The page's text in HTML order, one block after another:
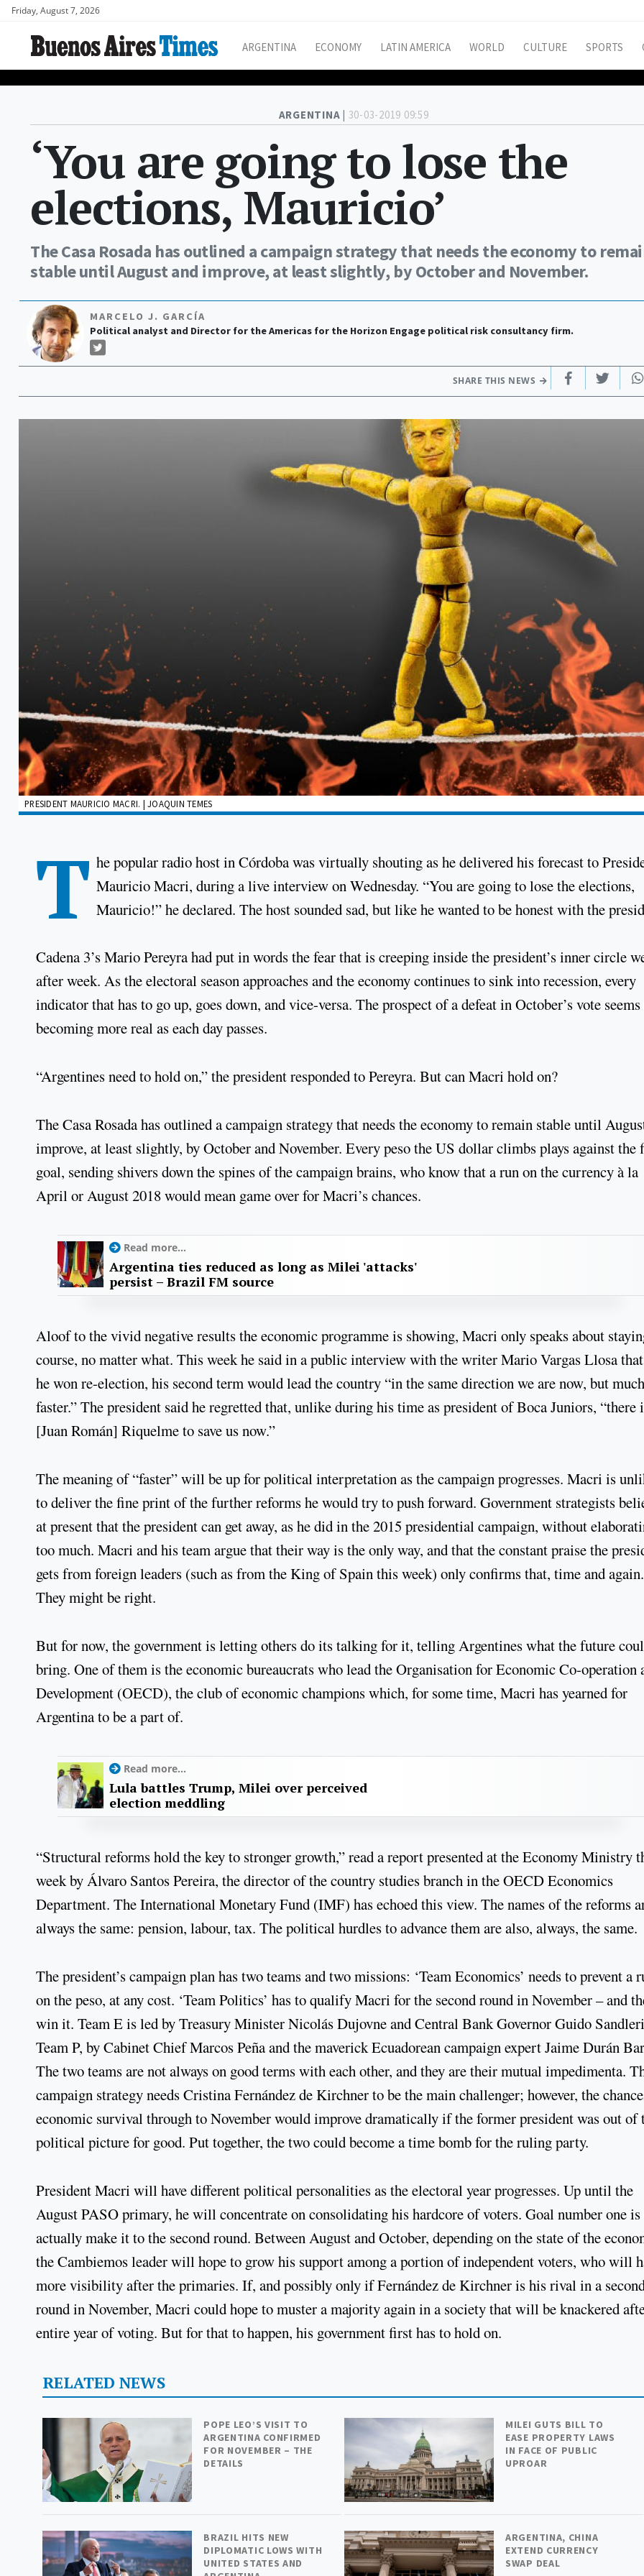
Friday, August 7, 2026
ARGENTINA ECONOMY LATIN AMERICA WORLD CULTURE SPORTS
ARGENTINA | 30-03-2019 09:59
‘You are going to lose the
elections, Mauricio’
The Casa Rosada has outlined a campaign strategy that needs the economy to
stable until August and improve, at least slightly, by October and November.
MARCELO J. GARCÍA
Political analyst and Director for the Americas for the Horizon Engage political risk consultancy firm.
SHARE THIS NEWS
PRESIDENT MAURICIO MACRI. | JOAQUIN TEMES
T he popular radio host in Córdoba was virtually shouting as he delivered his forecast to
Mauricio Macri, during a live interview on Wednesday. “You are going to lose the elections,
Mauricio!” he declared. The host sounded sad, but like he wanted to be honest with the
Cadena 3’s Mario Pereyra had put in words the fear that is creeping inside the president’s inner circle
after week. As the electoral season approaches and the economy continues to sink into recession, every
indicator that has to go up, goes down, and vice-versa. The prospect of a defeat in October’s vote
becoming more real as each day passes.
“Argentines need to hold on,” the president responded to Pereyra. But can Macri hold on?
The Casa Rosada has outlined a campaign strategy that needs the economy to remain stable until
improve, at least slightly, by October and November. Every peso the US dollar climbs plays against the
goal, sending shivers down the spines of the campaign brains, who know that a run on the currency à la
April or August 2018 would mean game over for Macri’s chances.
Read more...
Argentina ties reduced as long as Milei 'attacks'
persist – Brazil FM source
Aloof to the vivid negative results the economic programme is showing, Macri only speaks about
course, no matter what. This week he said in a public interview with the writer Mario Vargas Llosa
he won re-election, his second term would lead the country “in the same direction we are now, but much
faster.” The president said he regretted that, unlike during his time as president of Boca Juniors, “there
[Juan Román] Riquelme to save us now.”
The meaning of “faster” will be up for political interpretation as the campaign progresses. Macri is
to deliver the fine print of the further reforms he would try to push forward. Government strategists
at present that the president can get away, as he did in the 2015 presidential campaign, without
too much. Macri and his team argue that their way is the only way, and that the constant praise the
gets from foreign leaders (such as from the King of Spain this week) only confirms that, time and again.
They might be right.
But for now, the government is letting others do its talking for it, telling Argentines what the future
bring. One of them is the economic bureaucrats who lead the Organisation for Economic Co-operation
Development (OECD), the club of economic champions which, for some time, Macri has yearned for
Argentina to be a part of.
Read more...
Lula battles Trump, Milei over perceived
election meddling
“Structural reforms hold the key to stronger growth,” read a report presented at the Economy Ministry
week by Álvaro Santos Pereira, the director of the country studies branch in the OECD Economics
Department. The International Monetary Fund (IMF) has echoed this view. The names of the reforms
always the same: pension, labour, tax. The political hurdles to advance them are also, always, the same.
The president’s campaign plan has two teams and two missions: ‘Team Economics’ needs to prevent a
on the peso, at any cost. ‘Team Politics’ has to qualify Macri for the second round in November – and
win it. Team E is led by Treasury Minister Nicolás Dujovne and Central Bank Governor Guido
Team P, by Cabinet Chief Marcos Peña and the maverick Ecuadorean campaign expert Jaime Durán
The two teams are not always on good terms with each other, and they are their mutual impedimenta.
campaign strategy needs Cristina Fernández de Kirchner to be the main challenger; however, the
economic survival through to November would improve dramatically if the former president was out of
political picture for good. Put together, the two could become a time bomb for the ruling party.
President Macri will have different political personalities as the electoral year progresses. Up until the
August PASO primary, he will concentrate on consolidating his hardcore of voters. Goal number one
actually make it to the second round. Between August and October, depending on the state of the
the Cambiemos leader will hope to grow his support among a portion of independent voters, who will
more visibility after the primaries. If, and possibly only if Fernández de Kirchner is his rival in a
round in November, Macri could hope to muster a majority again in a society that will be knackered
entire year of voting. But for that to happen, his government first has to hold on.
RELATED NEWS
POPE LEO’S VISIT TO
ARGENTINA CONFIRMED
FOR NOVEMBER – THE
DETAILS
MILEI GUTS BILL TO
EASE PROPERTY LAWS
IN FACE OF PUBLIC
UPROAR
BRAZIL HITS NEW
DIPLOMATIC LOWS WITH
UNITED STATES AND
ARGENTINA, CHINA
EXTEND CURRENCY
SWAP DEAL